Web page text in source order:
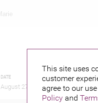
This site uses
customer
agree to our
Policy and
DATE
August 27, 2013
PUBLISHED BY